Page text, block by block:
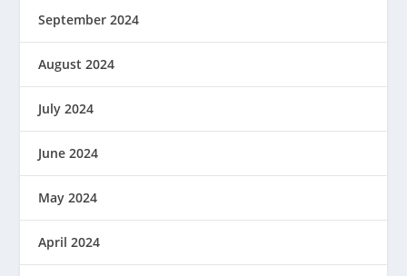
September 2024
August 2024
July 2024
June 2024
May 2024
April 2024